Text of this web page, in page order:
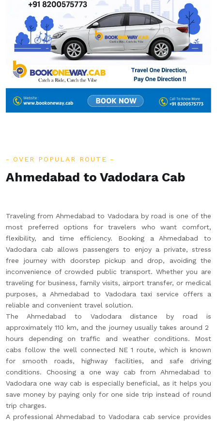
OVER POPULAR ROUTE
Ahmedabad to Vadodara Cab
Traveling from Ahmedabad to Vadodara by road is one of the
most preferred options for travelers who want comfort,
flexibility, and time efficiency. Booking a Ahmedabad to
Vadodara cab allows passengers to enjoy a private, stress
free journey with doorstep pickup and drop, avoiding the
inconvenience of crowded public transport. Whether you are
traveling for business, family visits, airport transfer, or medical
purposes, a Ahmedabad to Vadodara taxi service offers a
reliable and convenient travel solution.
The Ahmedabad to Vadodara distance by road is
approximately 110 km, and the journey usually takes around 2
hours depending on traffic and weather conditions. Most
cabs follow the well connected NE 1 route, which is known
for smooth roads, highway facilities, and safe driving
conditions. Choosing a one way cab from Ahmedabad to
Vadodara one way cab is especially beneficial, as it helps you
save money by paying only for one side trip instead of round
trip charges.
A professional Ahmedabad to Vadodara cab service provides